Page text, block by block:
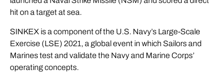
hit on a target at sea.
SINKEX is a component of the U.S. Navy’s Large-Scale
Exercise (LSE) 2021, a global event in which Sailors and
Marines test and validate the Navy and Marine Corps’
operating concepts.